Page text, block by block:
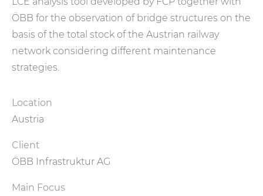
ÖBB for the observation of bridge structures on the
basis of the total stock of the Austrian railway
network considering different maintenance
strategies.
Location
Austria
Client
ÖBB Infrastruktur AG
Main Focus